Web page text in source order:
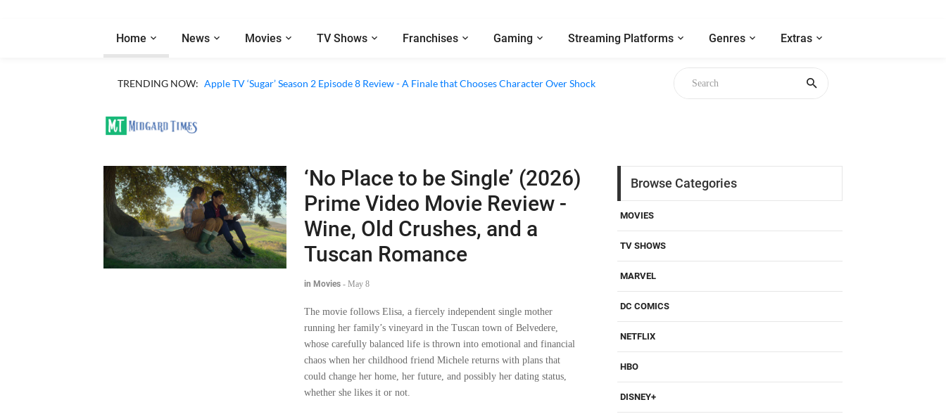
Home News Movies TV Shows Franchises Gaming Streaming Platforms Genres Extras
TRENDING NOW: Apple TV ‘Sugar’ Season 2 Episode 8 Review - A Finale that Chooses Character Over Shock
‘No Place to be Single’ (2026)
Prime Video Movie Review -
Wine, Old Crushes, and a
Tuscan Romance
in Movies - May 8
The movie follows Elisa, a fiercely independent single mother
running her family’s vineyard in the Tuscan town of Belvedere,
whose carefully balanced life is thrown into emotional and financial
chaos when her childhood friend Michele returns with plans that
could change her home, her future, and possibly her dating status,
whether she likes it or not.
Browse Categories
MOVIES
TV SHOWS
MARVEL
DC COMICS
NETFLIX
HBO
DISNEY+